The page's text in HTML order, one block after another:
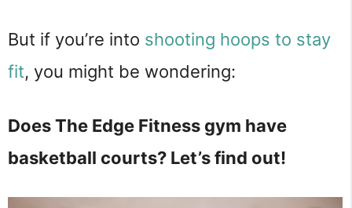
But if you’re into shooting hoops to stay
fit, you might be wondering:
Does The Edge Fitness gym have
basketball courts? Let’s find out!